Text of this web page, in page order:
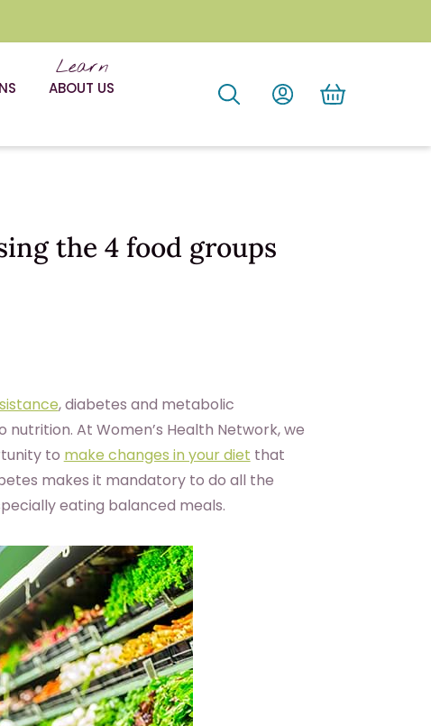
Learn
ABOUT US
the 4 food groups
, diabetes and metabolic
At Women’s Health Network, we
to make changes in your diet that
makes it mandatory to do all the
eating balanced meals.